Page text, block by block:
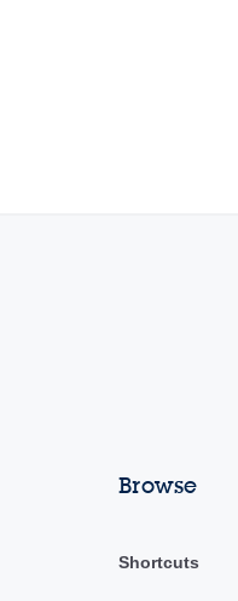
Browse
Shortcuts